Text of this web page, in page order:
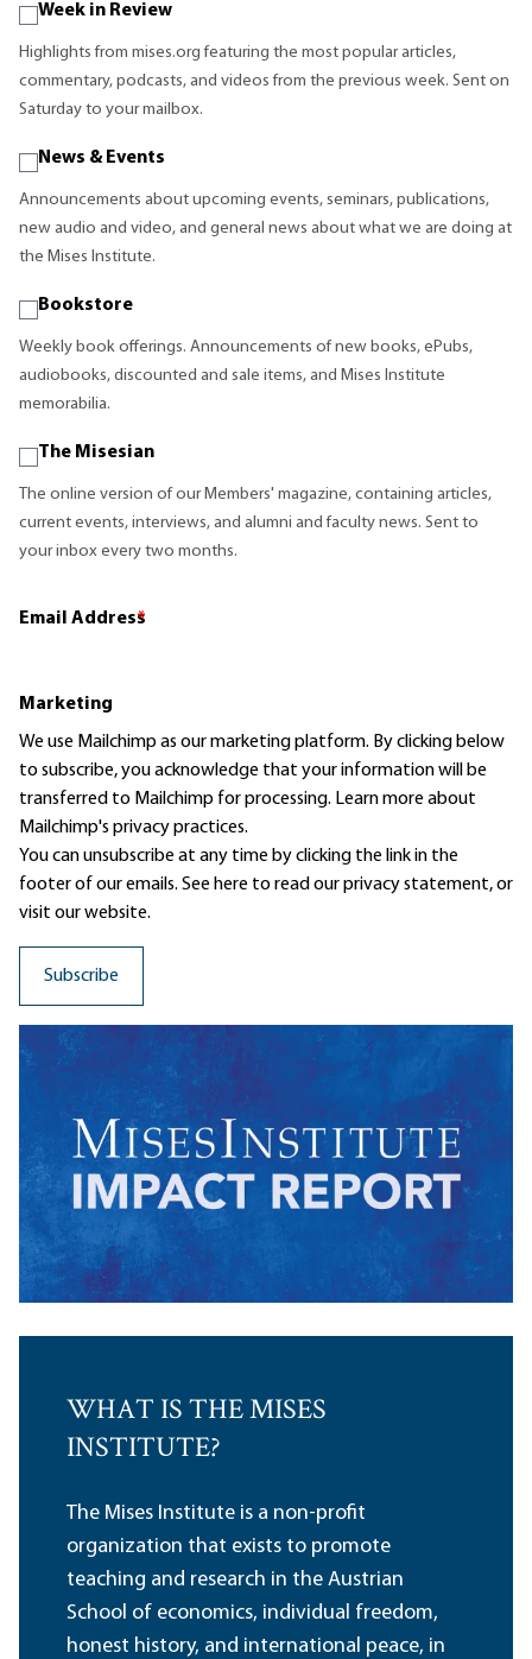
Week in Review
Highlights from mises.org featuring the most popular articles,
commentary, podcasts, and videos from the previous week. Sent on
Saturday to your mailbox.
News & Events
Announcements about upcoming events, seminars, publications,
new audio and video, and general news about what we are doing at
the Mises Institute.
Bookstore
Weekly book offerings. Announcements of new books, ePubs,
audiobooks, discounted and sale items, and Mises Institute
memorabilia.
The Misesian
The online version of our Members' magazine, containing articles,
current events, interviews, and alumni and faculty news. Sent to
your inbox every two months.
Email Address
*
Marketing
We use Mailchimp as our marketing platform. By clicking below
to subscribe, you acknowledge that your information will be
transferred to Mailchimp for processing. Learn moreabout
Mailchimp's privacy practices.
You can unsubscribe at any time by clicking the link in the
footer of our emails. See here to read ourprivacy statement, or
visit our website.
WHAT IS THE MISES
INSTITUTE?
The Mises Institute is a non-profit
organization that exists to promote
teaching and research in the Austrian
School of economics, individual freedom,
honest history, and international peace, in